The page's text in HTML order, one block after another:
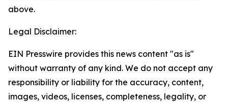
above.
Legal Disclaimer:
EIN Presswire provides this news content "as is"
without warranty of any kind. We do not accept any
responsibility or liability for the accuracy, content,
images, videos, licenses, completeness, legality, or